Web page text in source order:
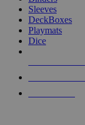
Sleeves
DeckBoxes
Playmats
Dice